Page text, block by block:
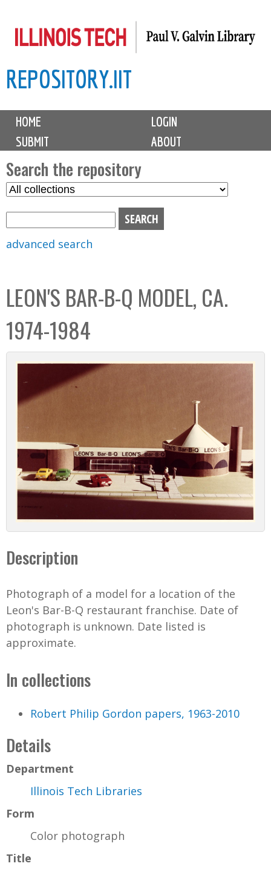
to
content
REPOSITORY.IIT
M
i
n
m
e
n
u
HOME
LOGIN
SUBMIT
ABOUT
Search the repository
S
C
o
l
e
advanced search
LEON'S BAR-B-Q MODEL, CA.
1974-1984
Description
Photograph of a model for a location of the
Leon's Bar-B-Q restaurant franchise. Date of
photograph is unknown. Date listed is
approximate.
In collections
Robert Philip Gordon papers, 1963-2010
Details
Department
Illinois Tech Libraries
Form
Color photograph
Title